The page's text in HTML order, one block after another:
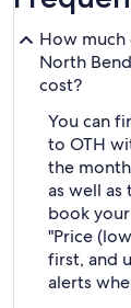
How much
North
cost?
You can
to OTH
the
as well as
book
"Price
first, and
alerts